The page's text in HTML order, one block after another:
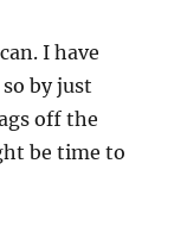
I have
by just
off the
be time to